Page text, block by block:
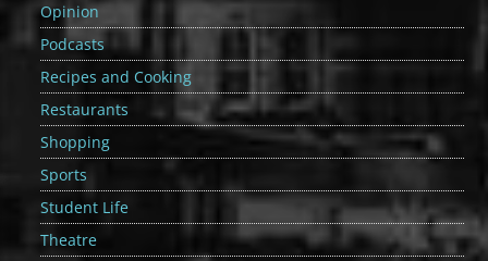
Opinion
Podcasts
Recipes and Cooking
Restaurants
Shopping
Sports
Student Life
Theatre